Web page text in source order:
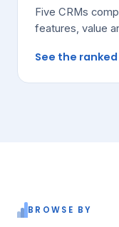
Five CRMs
features, value
See the
BROWSE BY